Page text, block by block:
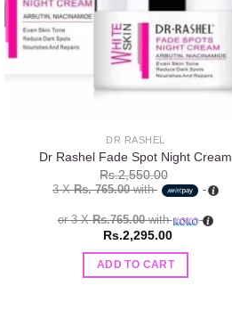
DR RASHEL
Dr Rashel Fade Spot Night Cream
Rs.2,550.00
3 XRs. 765.00with
or 3 XRs.765.00with
Rs.2,295.00
ADD TO CART